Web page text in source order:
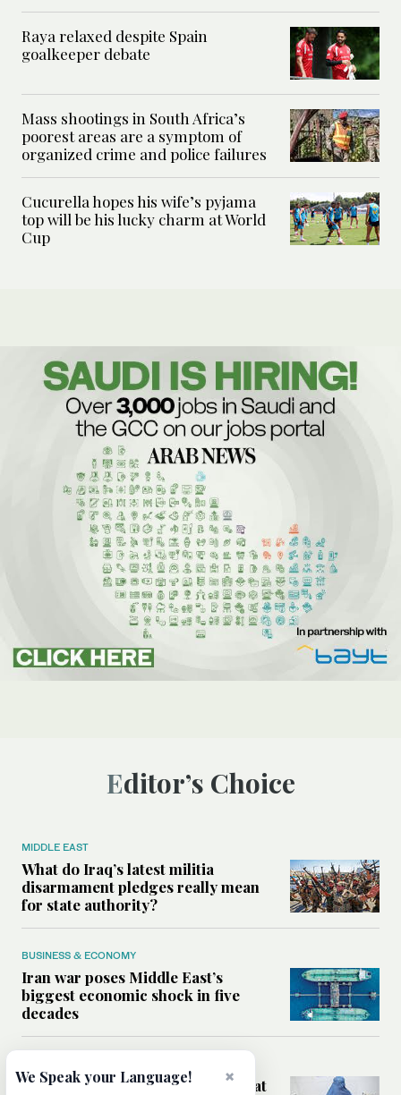
Raya relaxed despite Spain
goalkeeper debate
Mass shootings in South Africa’s
poorest areas are a symptom of
organized crime and police failures
Cucurella hopes his wife’s pyjama
top will be his lucky charm at World
Cup
Editor’s Choice
MIDDLE EAST
What do Iraq’s latest militia
disarmament pledges really mean
for state authority?
BUSINESS & ECONOMY
Iran war poses Middle East’s
biggest economic shock in five
decades
How aid cuts are putting women at
×
We Speak your Language!